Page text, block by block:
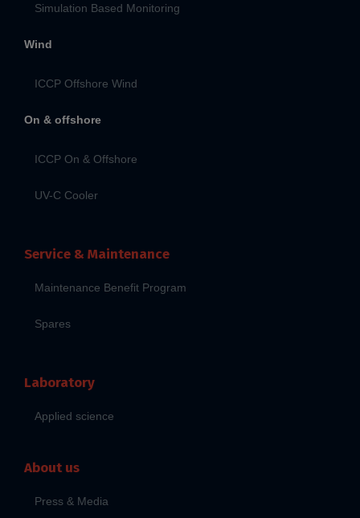
Simulation Based Monitoring
Wind
ICCP Offshore Wind
On & offshore
ICCP On & Offshore
UV-C Cooler
Service & Maintenance
Maintenance Benefit Program
Spares
Laboratory
Applied science
About us
Press & Media